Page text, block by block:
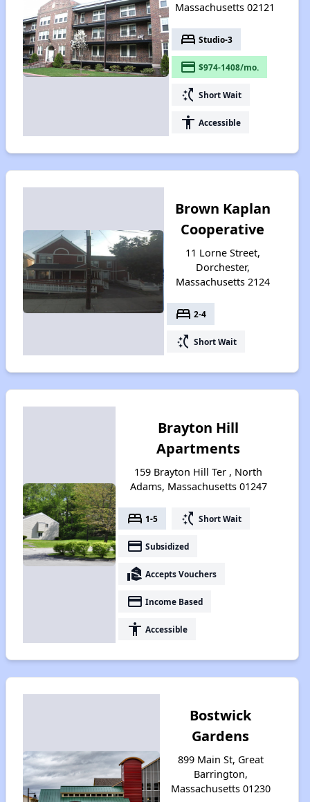
Massachusetts 02121
bed Studio-3
payment $974-1408/mo.
switch_access_shortcut Short Wait
accessibility Accessible
Brown Kaplan
Cooperative
11 Lorne Street,
Dorchester,
Massachusetts 2124
bed 2-4
switch_access_shortcut Short Wait
Brayton Hill
Apartments
159 Brayton Hill Ter , North
Adams, Massachusetts 01247
bed 1-5 switch_access_shortcut Short Wait
payment Subsidized
real_estate_agent Accepts Vouchers
payment Income Based
accessibility Accessible
Bostwick
Gardens
899 Main St, Great
Barrington,
Massachusetts 01230